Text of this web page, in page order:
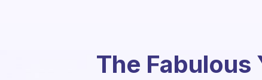
The Fabulous